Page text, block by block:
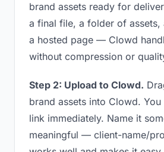
brand assets ready for
a final file, a folder of assets,
a hosted page — Clowd
without compression or
Step 2: Upload to Clowd.
brand assets into Clowd.
link immediately. Name it
meaningful — client-name/